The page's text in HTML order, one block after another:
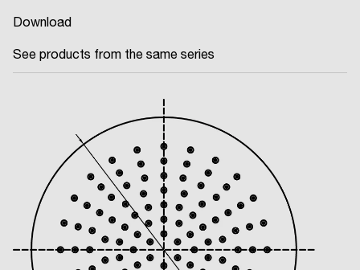
Download
See products from the same series